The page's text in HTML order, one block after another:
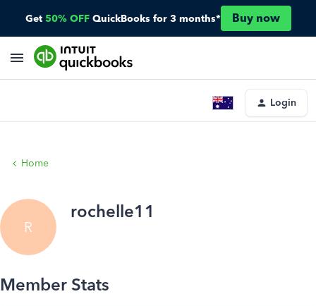
Get 50% OFF QuickBooks for 3 months* Buy now
Login
Home
R
rochelle11